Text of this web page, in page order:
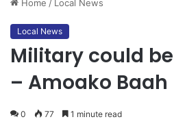
Home / Local News
Local News
Military could
– Amoako Baah
0 77 1 minute read